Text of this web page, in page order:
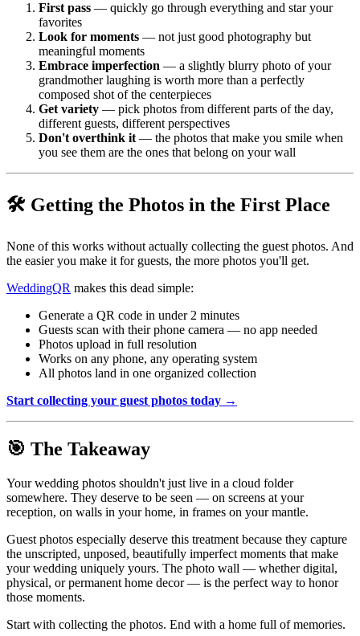
First pass — quickly go through everything and star your
favorites
Look for moments — not just good photography but
meaningful moments
Embrace imperfection — a slightly blurry photo of your
grandmother laughing is worth more than a perfectly
composed shot of the centerpieces
Get variety — pick photos from different parts of the day,
different guests, different perspectives
Don't overthink it— the photos that make you smile when
you see them are the ones that belong on your wall
🛠️ Getting the Photos in the First Place
None of this works without actually collecting the guest photos. And
the easier you make it for guests, the more photos you'll get.
WeddingQR makes this dead simple:
Generate a QR code in under 2 minutes
Guests scan with their phone camera — no app needed
Photos upload in full resolution
Works on any phone, any operating system
All photos land in one organized collection
Start collecting your guest photos today →
🎯 The Takeaway
Your wedding photos shouldn't just live in a cloud folder
somewhere. They deserve to be seen — on screens at your
reception, on walls in your home, in frames on your mantle.
Guest photos especially deserve this treatment because they capture
the unscripted, unposed, beautifully imperfect moments that make
your wedding uniquely yours. The photo wall — whether digital,
physical, or permanent home decor — is the perfect way to honor
those moments.
Start with collecting the photos. End with a home full of memories.